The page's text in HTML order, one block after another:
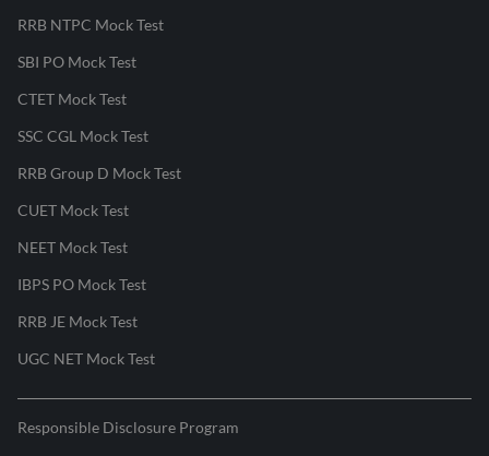
RRB NTPC Mock Test
SBI PO Mock Test
CTET Mock Test
SSC CGL Mock Test
RRB Group D Mock Test
CUET Mock Test
NEET Mock Test
IBPS PO Mock Test
RRB JE Mock Test
UGC NET Mock Test
Responsible Disclosure Program